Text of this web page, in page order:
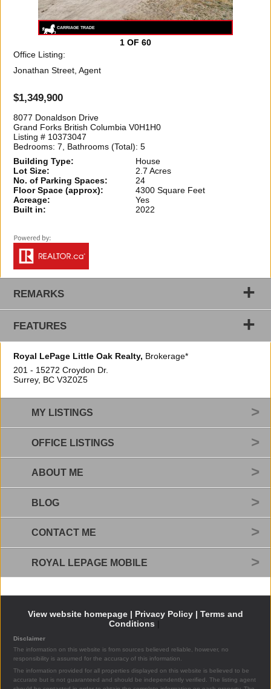
1OF 60
Office Listing:
Jonathan Street, Agent
$1,349,900
8077 Donaldson Drive
Grand Forks British Columbia V0H1H0
Listing # 10373047
Bedrooms: 7, Bathrooms (Total): 5
Building Type:
House
Lot Size:
2.7 Acres
No. of Parking Spaces:
24
Floor Space (approx):
4300 Square Feet
Acreage:
Yes
Built in:
2022
REMARKS +
FEATURES +
Royal LePage Little Oak Realty, Brokerage*
201 - 15272 Croydon Dr.
Surrey, BCV3Z0Z5
MY LISTINGS
OFFICE LISTINGS
ABOUT ME
BLOG
CONTACT ME
ROYAL LEPAGE MOBILE
View website homepage | Privacy Policy | Terms and
Conditions |
Disclaimer
The information on this website is from sources believed reliable, however, no
responsibility is assumed for the accuracy of this information.
The information provided for all properties displayed on this website is believed to be
accurate but is not guaranteed and should be independently verified. The listing agent